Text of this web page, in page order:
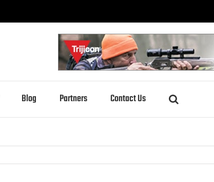
Blog Partners Contact Us